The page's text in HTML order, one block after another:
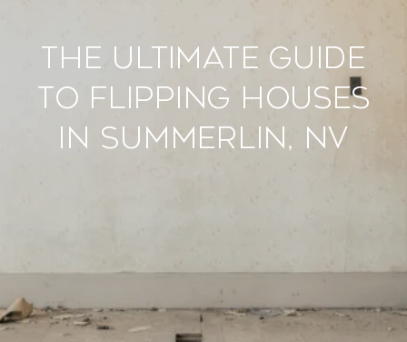
The Ultimate Guide
to Flipping Houses
in Summerlin, NV